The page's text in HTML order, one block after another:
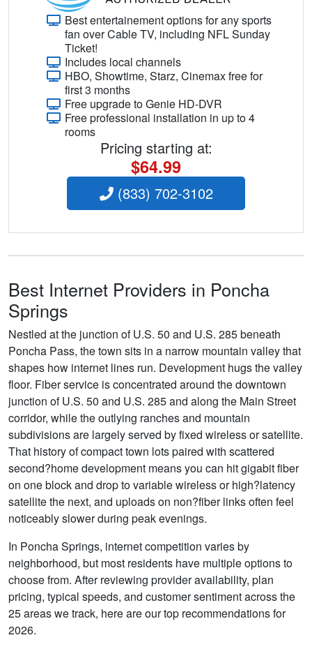
Best entertainement options for any sports
fan over Cable TV, including NFL Sunday
Ticket!
Includes local channels
HBO, Showtime, Starz, Cinemax free for
first 3 months
Free upgrade to Genie HD-DVR
Free professional installation in up to 4
rooms
Pricing starting at:
$64.99
(833) 702-3102
Best Internet Providers in Poncha
Springs
Nestled at the junction of U.S. 50 and U.S. 285 beneath
Poncha Pass, the town sits in a narrow mountain valley that
shapes how internet lines run. Development hugs the valley
floor. Fiber service is concentrated around the downtown
junction of U.S. 50 and U.S. 285 and along the Main Street
corridor, while the outlying ranches and mountain
subdivisions are largely served by fixed wireless or satellite.
That history of compact town lots paired with scattered
second?home development means you can hit gigabit fiber
on one block and drop to variable wireless or high?latency
satellite the next, and uploads on non?fiber links often feel
noticeably slower during peak evenings.
In Poncha Springs, internet competition varies by
neighborhood, but most residents have multiple options to
choose from. After reviewing provider availability, plan
pricing, typical speeds, and customer sentiment across the
25 areas we track, here are our top recommendations for
2026.